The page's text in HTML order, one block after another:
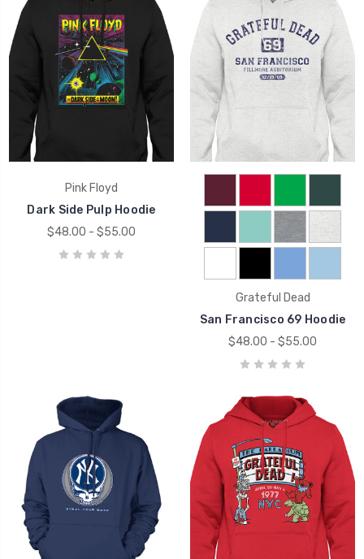
Pink Floyd
Dark Side Pulp Hoodie
$48.00 - $55.00
Grateful Dead
San Francisco 69 Hoodie
$48.00 - $55.00